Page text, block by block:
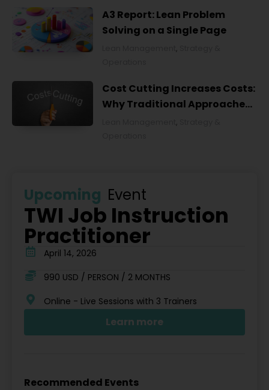
A3 Report: Lean Problem
Solving on a Single Page
,
Cost Cutting Increases Costs:
Why Traditional Approaches
,
Upcoming Event
TWI Job Instruction
Practitioner
April 14, 2026
990 USD / PERSON / 2 MONTHS
Online - Live Sessions with 3 Trainers
Learn more
Recommended Events